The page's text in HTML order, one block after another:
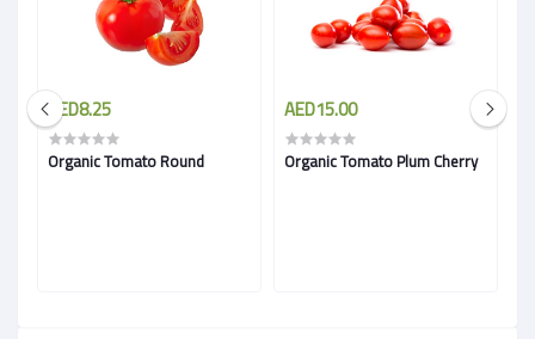
AED8.25
Organic Tomato Round
AED15.00
Organic Tomato Plum Cherry